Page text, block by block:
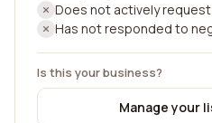
Does not actively
Has not responded to
Is this your business?
Manage your